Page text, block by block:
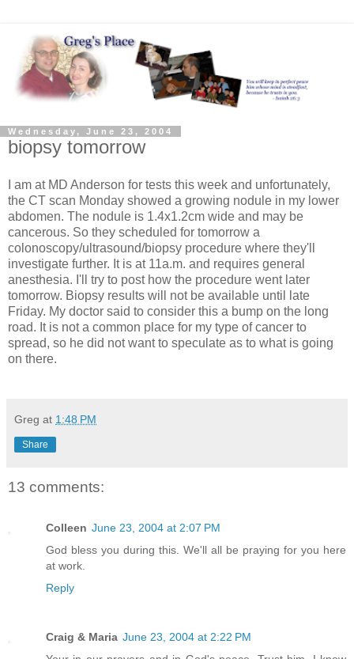
Wednesday, June 23, 2004
biopsy tomorrow
I am at MD Anderson for tests this week and unfortunately,
the CT scan Monday showed a growing nodule in my lower
abdomen. The nodule is 1.4x1.2cm wide and may be
cancerous. So they scheduled for tomorrow a
colonoscopy/ultrasound/biopsy procedure where they'll
investigate further. It is at 11a.m. and requires general
anesthesia. I'll try to post how the procedure went later
tomorrow. Biopsy results will not be available until late
Friday. My doctor said to consider this a bump on the long
road. It is not a common place for my type of cancer to
spread, so he did not want to speculate as to what is going
on there.
Greg at 1:48 PM
Share
13 comments:
Colleen June 23, 2004 at 2:07 PM
God bless you during this. We'll all be praying for you here
at work.
Reply
Craig & Maria June 23, 2004 at 2:22 PM